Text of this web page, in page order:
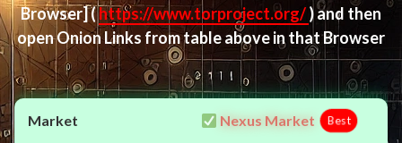
Browser](https://www.torproject.org/) and then
open Onion Links from table above in that Browser
Nexus Market Best